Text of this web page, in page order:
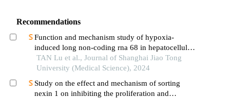
Recommendations
Function and mechanism study of hypoxia-
induced long non-coding rna 68 in hepatocellular
carcinoma
TAN Lu et al., Journal of Shanghai Jiao Tong
University (Medical Science), 2024
Study on the effect and mechanism of sorting
nexin 1 on inhibiting the proliferation and